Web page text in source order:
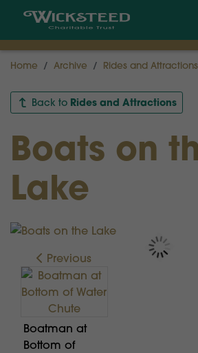
Home Archive Rides and Attractions
Back to Rides and Attractions
Boats on
Lake
Previous
Boatman at
Bottom of